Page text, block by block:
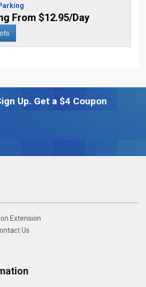
From $12.95/Day
Up. Get a $4 Coupon
Extension
Us